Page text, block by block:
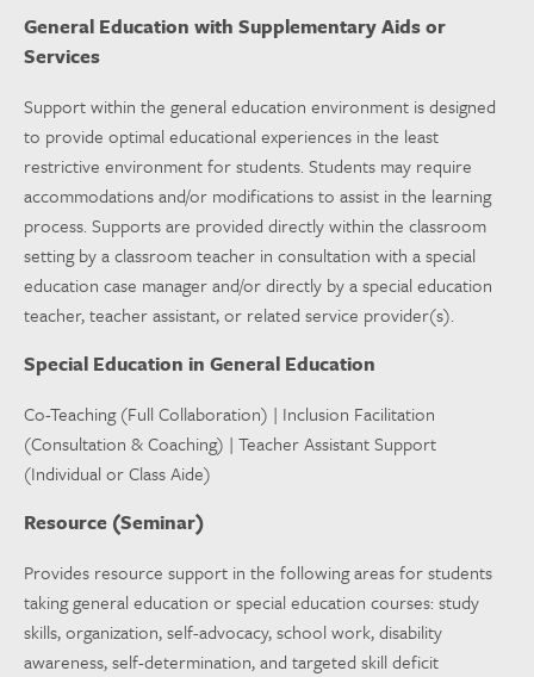
General Education with Supplementary Aids or
Services
Support within the general education environment is designed
to provide optimal educational experiences in the least
restrictive environment for students. Students may require
accommodations and/or modifications to assist in the learning
process. Supports are provided directly within the classroom
setting by a classroom teacher in consultation with a special
education case manager and/or directly by a special education
teacher, teacher assistant, or related service provider(s).
Special Education in General Education
Co-Teaching (Full Collaboration) | Inclusion Facilitation
(Consultation & Coaching) | Teacher Assistant Support
(Individual or Class Aide)
Resource (Seminar)
Provides resource support in the following areas for students
taking general education or special education courses: study
skills, organization, self-advocacy, school work, disability
awareness, self-determination, and targeted skill deficit